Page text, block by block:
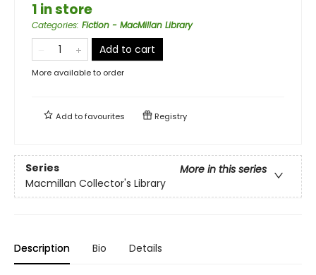
1 in store
Categories: Fiction - MacMillan Library
Add to cart
More available to order
Add tofavourites Registry
Series
More in this series
Macmillan Collector's Library
Description Bio Details